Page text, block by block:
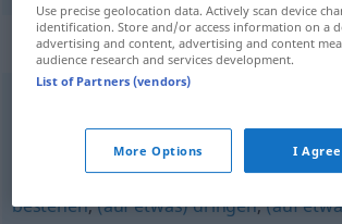
Synonyms for
(auf etwas) pochen (ugs.),(auf
bestehen,(auf etwas) dringen,(auf
Use precise geolocation data. Actively scan device
identification. Store and/or access information on a
advertising and content, advertising and content
audience research and services development.
List of Partners (vendors)
More Options I Agree